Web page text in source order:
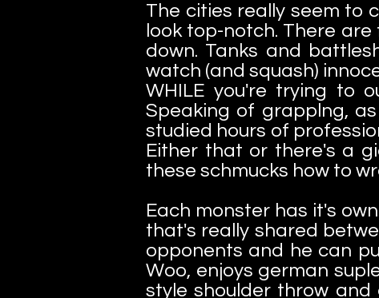
The cities really seem to
look top-notch. There
down. Tanks and
watch (and squash)
WHILE you're trying to
Speaking of grapplng,
studied hours of
Either that or there's a
these schmucks how to
Each monster has it's
that's really shared
opponents and he can
Woo, enjoys german
style shoulder throw